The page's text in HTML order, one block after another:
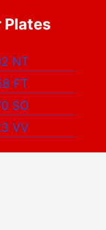
Plates
NT
FT
SO
VV